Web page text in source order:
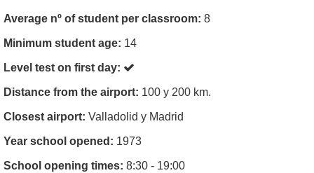
Average nº of student per classroom: 8
Minimum student age: 14
Level test on first day:
Distance from the airport: 100 y 200 km.
Closest airport: Valladolid y Madrid
Year school opened: 1973
School opening times: 8:30 - 19:00